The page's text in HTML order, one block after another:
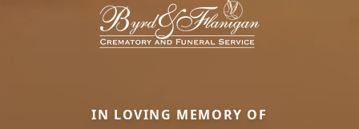
IN LOVING MEMORY OF